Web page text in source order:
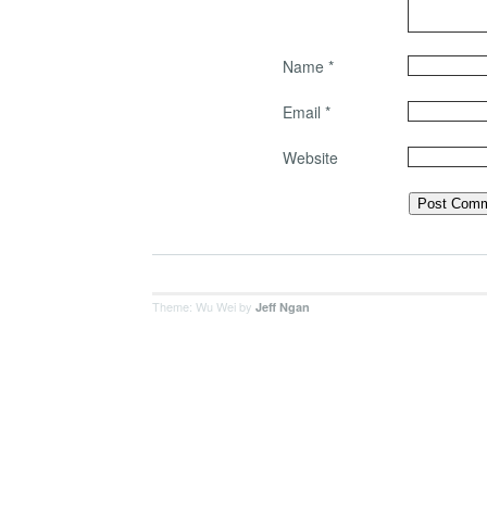
Name *
Email *
Website
Theme: Wu Wei by Jeff Ngan